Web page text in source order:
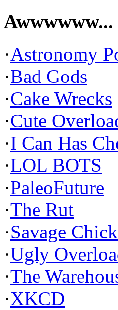
Awwwwww...
·Astronomy
·Bad Gods
·Cake Wrecks
·Cute
·I Can Has
·LOL BOTS
·PaleoFuture
·The Rut
·Savage
·Ugly
·The
·XKCD